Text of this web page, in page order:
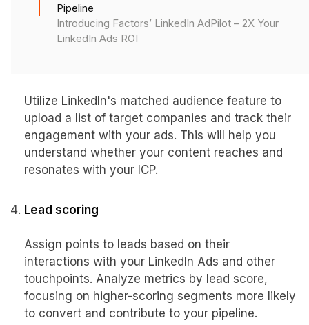
of your ad spend in generating pipeline
opportunities.
Utilize LinkedIn's matched audience feature to
upload a list of target companies and track their
engagement with your ads. This will help you
understand whether your content reaches and
resonates with your ICP.
Lead scoring
Assign points to leads based on their
interactions with your LinkedIn Ads and other
touchpoints. Analyze metrics by lead score,
focusing on higher-scoring segments more likely
to convert and contribute to your pipeline.
Pipeline
Introducing Factors’ LinkedIn AdPilot – 2X Your
LinkedIn Ads ROI